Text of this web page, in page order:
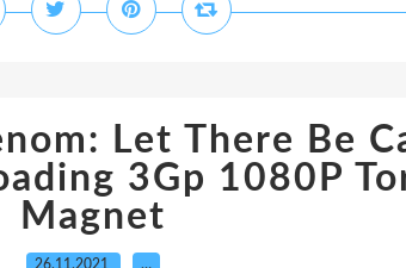
Let There Be
3Gp 1080P
Magnet
26.11.2021 …